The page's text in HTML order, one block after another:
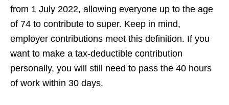
from 1 July 2022, allowing everyone up to the age
of 74 to contribute to super. Keep in mind,
employer contributions meet this definition. If you
want to make a tax-deductible contribution
personally, you will still need to pass the 40 hours
of work within 30 days.